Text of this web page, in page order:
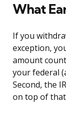
What
If you
exception,
amount
your federal
Second, the
on top of